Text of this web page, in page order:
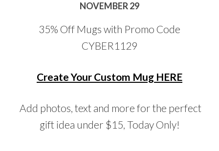
NOVEMBER 29
35% Off Mugs with Promo Code
CYBER1129
Create Your Custom Mug HERE
Add photos, text and more for the perfect
gift idea under $15, Today Only!